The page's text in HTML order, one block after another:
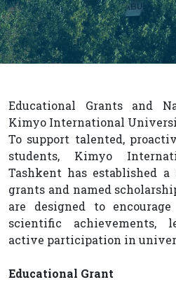
Educational Grants and
Kimyo International
To support talented,
students, Kimyo
Tashkent has established
grants and named
are designed to
scientific achievements,
active participation in
Educational Grant